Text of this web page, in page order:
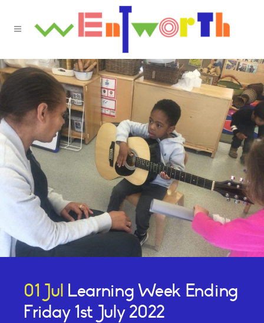
01 Jul Learning Week Ending
Friday 1st July 2022